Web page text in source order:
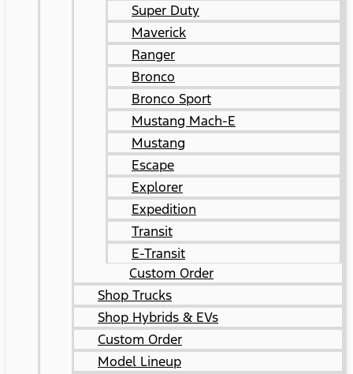
Super Duty
Maverick
Ranger
Bronco
Bronco Sport
Mustang Mach-E
Mustang
Escape
Explorer
Expedition
Transit
E-Transit
Custom Order
Shop Trucks
Shop Hybrids & EVs
Custom Order
Model Lineup